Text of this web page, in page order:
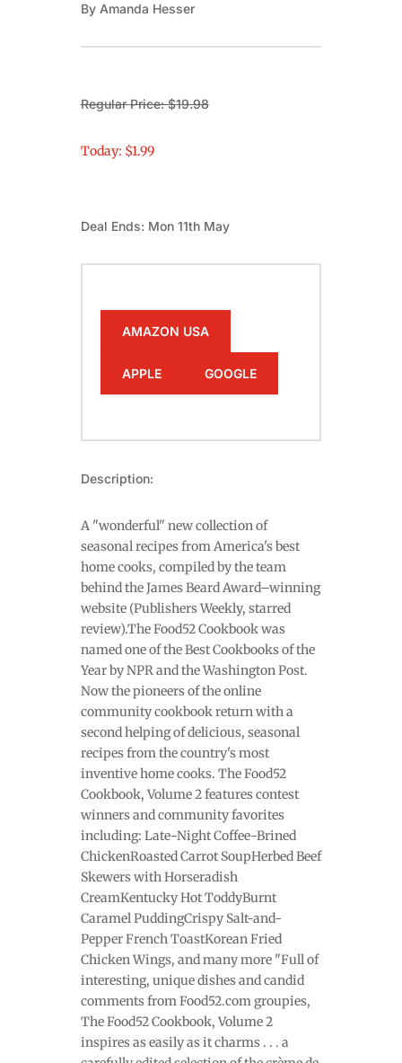
By Amanda Hesser
Regular Price: $19.98
Today: $1.99
Deal Ends: Mon 11th May
AMAZON USA
APPLE GOOGLE
Description:
A "wonderful" new collection of
seasonal recipes from America's best
home cooks, compiled by the team
behind the James Beard Award–winning
website (Publishers Weekly, starred
review).The Food52 Cookbook was
named one of the Best Cookbooks of the
Year by NPR and the Washington Post.
Now the pioneers of the online
community cookbook return with a
second helping of delicious, seasonal
recipes from the country's most
inventive home cooks. The Food52
Cookbook, Volume 2 features contest
winners and community favorites
including: Late-Night Coffee-Brined
ChickenRoasted Carrot SoupHerbed Beef
Skewers with Horseradish
CreamKentucky Hot ToddyBurnt
Caramel PuddingCrispy Salt-and-
Pepper French ToastKorean Fried
Chicken Wings, and many more "Full of
interesting, unique dishes and candid
comments from Food52.com groupies,
The Food52 Cookbook, Volume 2
inspires as easily as it charms . . . a